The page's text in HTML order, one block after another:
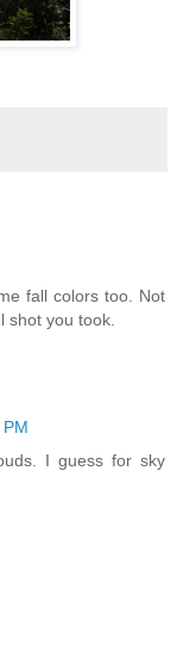
fall colors too. Not
shot you took.
I guess for sky